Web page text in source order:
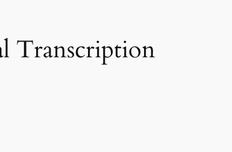
Transcription